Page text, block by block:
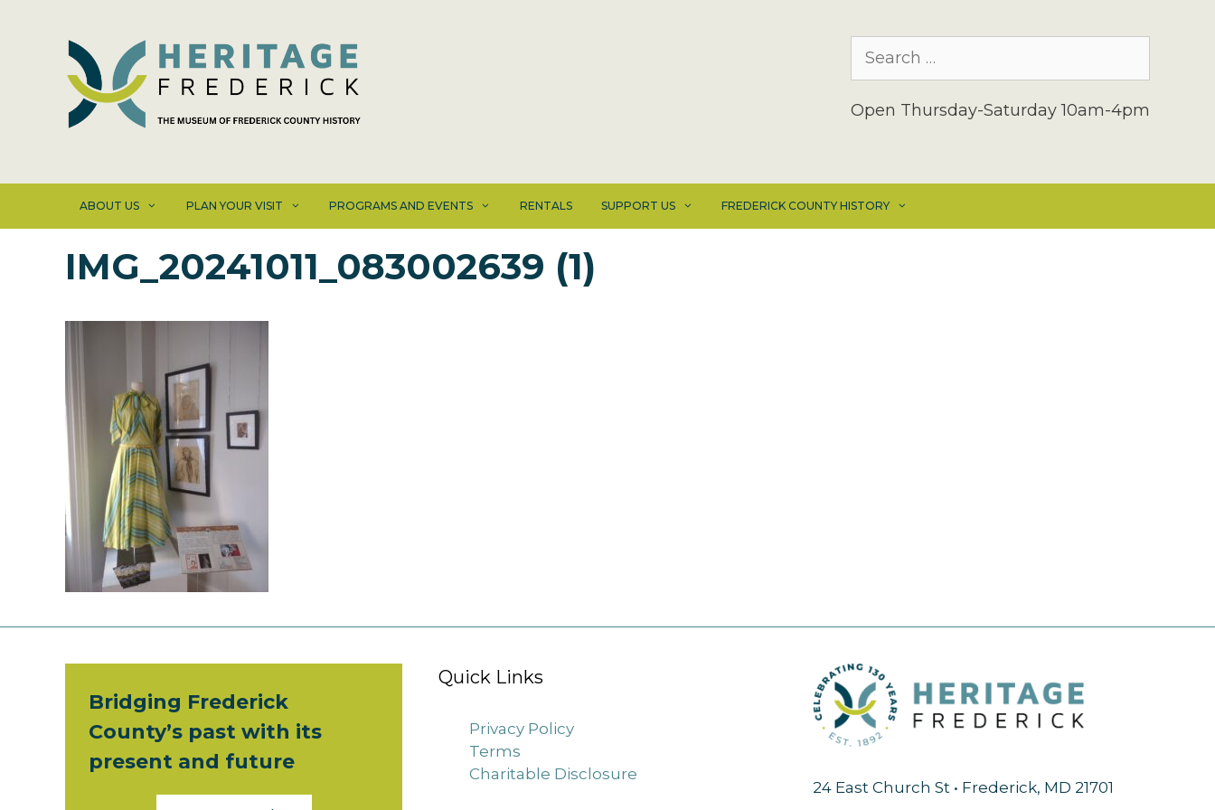
Search
Open Thursday-Saturday 10am-4pm
ABOUT US PLAN YOUR VISIT PROGRAMS AND EVENTS RENTALS SUPPORT US FREDERICK COUNTY HISTORY
IMG_20241011_083002639 (1)
Bridging Frederick
County’s past with its
present and future
Quick Links
Privacy Policy
Terms
Charitable Disclosure
24 East Church St • Frederick, MD 21701